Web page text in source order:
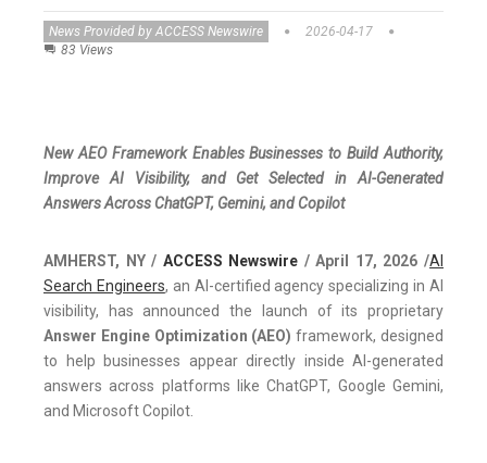
News Provided by ACCESS Newswire
2026-04-17
83 Views
New AEO Framework Enables Businesses to Build Authority,
Improve AI Visibility, and Get Selected in AI-Generated
Answers Across ChatGPT, Gemini, and Copilot
AMHERST, NY / ACCESS Newswire / April 17, 2026 /AI
Search Engineers, an AI-certified agency specializing in AI
visibility, has announced the launch of its proprietary
Answer Engine Optimization (AEO) framework, designed
to help businesses appear directly inside AI-generated
answers across platforms like ChatGPT, Google Gemini,
and Microsoft Copilot.